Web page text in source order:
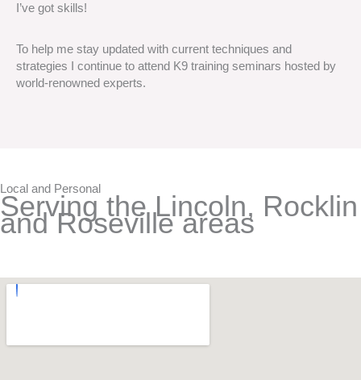
I’ve got skills!
To help me stay updated with current techniques and
strategies I continue to attend K9 training seminars hosted by
world-renowned experts.
Local and Personal
Serving the Lincoln, Rocklin
and Roseville areas